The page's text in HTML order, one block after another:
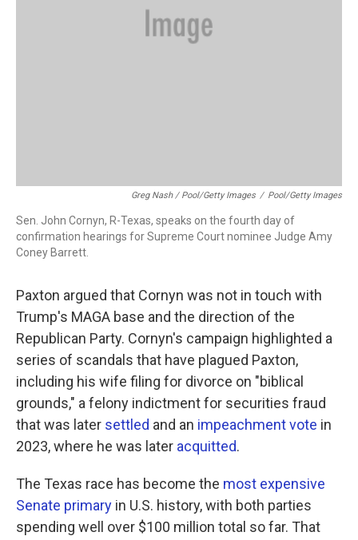
Greg Nash / Pool/Getty Images / Pool/Getty Images
Sen. John Cornyn, R-Texas, speaks on the fourth day of
confirmation hearings for Supreme Court nominee Judge Amy
Coney Barrett.
Paxton argued that Cornyn was not in touch with
Trump's MAGA base and the direction of the
Republican Party. Cornyn's campaign highlighted a
series of scandals that have plagued Paxton,
including his wife filing for divorce on "biblical
grounds," a felony indictment for securities fraud
that was later settled and an impeachment vote in
2023, where he was later acquitted.
The Texas race has become the most expensive
Senate primary in U.S. history, with both parties
spending well over $100 million total so far. That